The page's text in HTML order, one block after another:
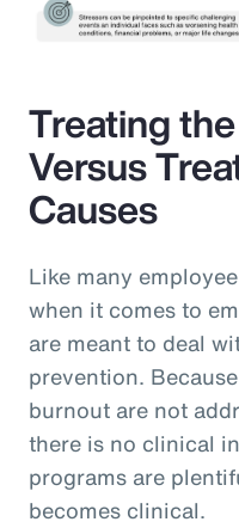
Treating
Versus
Causes
Like many
when it comes to
are meant to deal
prevention.
burnout are not
there is no clinical
programs are
becomes clinical.